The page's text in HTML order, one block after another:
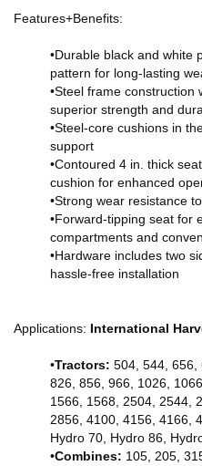
Features+Benefits:
•Durable black and white
pattern for long-lasting
•Steel frame construction
superior strength and
•Steel-core cushions in
support
•Contoured 4 in. thick
cushion for enhanced
•Strong wear resistance
•Forward-tipping seat for
compartments and
•Hardware includes two
hassle-free installation
Applications: International
•Tractors: 504, 544, 656,
826, 856, 966, 1026,
1566, 1568, 2504, 2544,
2856, 4100, 4156, 4166,
Hydro 70, Hydro 86,
•Combines: 105, 205,